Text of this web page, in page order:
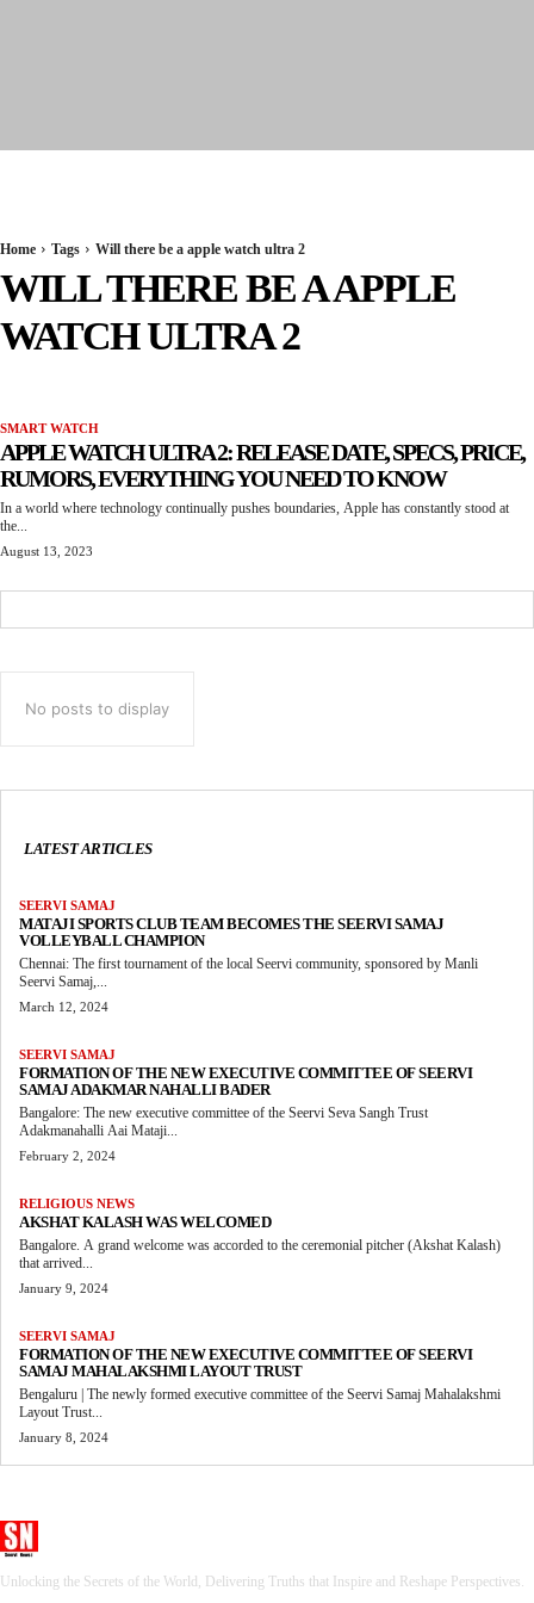
Home Tags Will there be a apple watch ultra 2
WILL THERE BE A APPLE
WATCH ULTRA 2
SMART WATCH
APPLE WATCH ULTRA 2: RELEASE DATE, SPECS, PRICE,
RUMORS, EVERYTHING YOU NEED TO KNOW
In a world where technology continually pushes boundaries, Apple has constantly stood at
the...
August 13, 2023
No posts to display
LATEST ARTICLES
SEERVI SAMAJ
MATAJI SPORTS CLUB TEAM BECOMES THE SEERVI SAMAJ
VOLLEYBALL CHAMPION
Chennai: The first tournament of the local Seervi community, sponsored by Manli
Seervi Samaj,...
March 12, 2024
SEERVI SAMAJ
FORMATION OF THE NEW EXECUTIVE COMMITTEE OF SEERVI
SAMAJ ADAKMAR NAHALLI BADER
Bangalore: The new executive committee of the Seervi Seva Sangh Trust
Adakmanahalli Aai Mataji...
February 2, 2024
RELIGIOUS NEWS
AKSHAT KALASH WAS WELCOMED
Bangalore. A grand welcome was accorded to the ceremonial pitcher (Akshat Kalash)
that arrived...
January 9, 2024
SEERVI SAMAJ
FORMATION OF THE NEW EXECUTIVE COMMITTEE OF SEERVI
SAMAJ MAHALAKSHMI LAYOUT TRUST
Bengaluru | The newly formed executive committee of the Seervi Samaj Mahalakshmi
Layout Trust...
January 8, 2024
Unlocking the Secrets of the World, Delivering Truths that Inspire and Reshape Perspectives.